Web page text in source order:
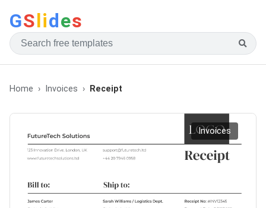
GSlides
Home Invoices Receipt
Invoices